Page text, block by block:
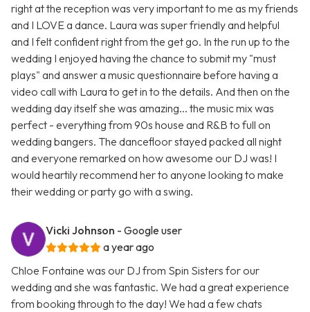
right at the reception was very important to me as my friends
and I LOVE a dance. Laura was super friendly and helpful
and I felt confident right from the get go. In the run up to the
wedding I enjoyed having the chance to submit my "must
plays" and answer a music questionnaire before having a
video call with Laura to get in to the details. And then on the
wedding day itself she was amazing... the music mix was
perfect - everything from 90s house and R&B to full on
wedding bangers. The dancefloor stayed packed all night
and everyone remarked on how awesome our DJ was! I
would heartily recommend her to anyone looking to make
their wedding or party go with a swing.
Vicki Johnson - Google user
a year ago
Chloe Fontaine was our DJ from Spin Sisters for our
wedding and she was fantastic. We had a great experience
from booking through to the day! We had a few chats